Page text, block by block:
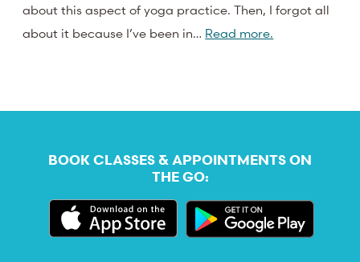
about this aspect of yoga practice. Then, I forgot all
about it because I’ve been in… Read more.
BOOK CLASSES & APPOINTMENTS ON
THE GO: